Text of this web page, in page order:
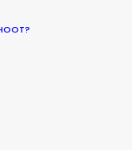
the South